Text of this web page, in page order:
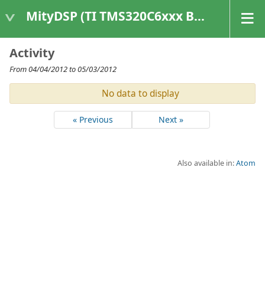
MityDSP (TI TMS320C6xxx Based Products)
Activity
From 04/04/2012 to 05/03/2012
No data to display
« Previous Next »
Also available in:Atom